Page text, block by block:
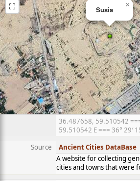
Susia
×
⛶
36.487658, 59.510542
59.510542 E === 36° 29′
Source
Ancient Cities DataBase
A website for collecting
cities and towns that were